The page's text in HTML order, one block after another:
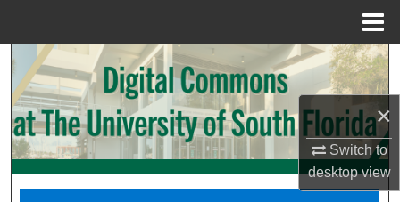
×
Switch to
desktopview
Search
Browse Collections
My Account